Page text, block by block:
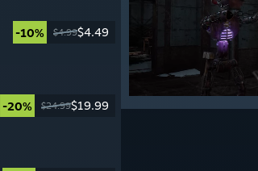
-10% $4.99$4.49
-20% $24.99$19.99